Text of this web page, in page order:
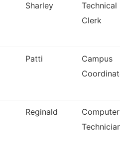
Sharley
Technical
Clerk
Patti
Campus
Reginald
Computer
Technician